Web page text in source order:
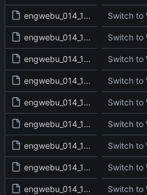
engwebu_014_1CH_14_read.txt Switch to
engwebu_014_1CH_15_read.txt Switch to
engwebu_014_1CH_16_read.txt Switch to
engwebu_014_1CH_17_read.txt Switch to
engwebu_014_1CH_18_read.txt Switch to
engwebu_014_1CH_19_read.txt Switch to
engwebu_014_1CH_20_read.txt Switch to
engwebu_014_1CH_21_read.txt Switch to
engwebu_014_1CH_22_read.txt Switch to